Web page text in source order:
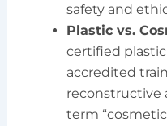
safety and
Plastic vs.
certified
accredited
reconstructive
term